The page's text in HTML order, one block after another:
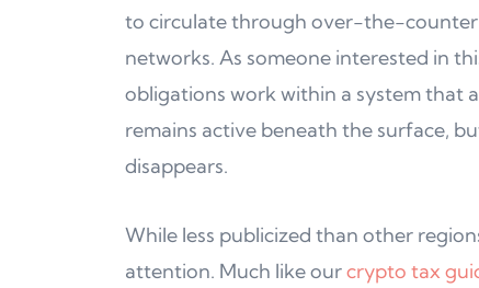
to circulate through over-the-
networks. As someone interested in
obligations work within a system that
remains active beneath the surface,
disappears.
While less publicized than other
attention. Much like ourcrypto tax